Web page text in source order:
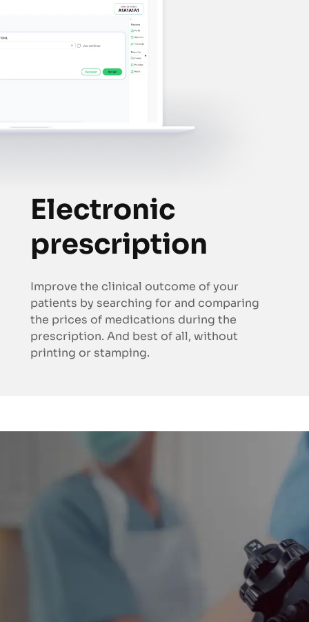
Electronic
prescription
Improve the clinical outcome of your
patients by searching for and comparing
the prices of medications during the
prescription. And best of all, without
printing or stamping.